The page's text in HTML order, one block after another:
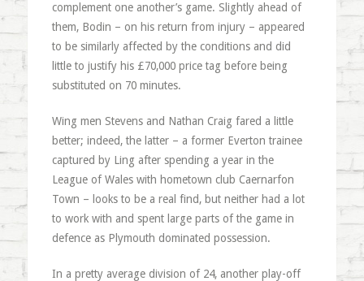
complement one another’s game. Slightly ahead of
them, Bodin – on his return from injury – appeared
to be similarly affected by the conditions and did
little to justify his £70,000 price tag before being
substituted on 70 minutes.
Wing men Stevens and Nathan Craig fared a little
better; indeed, the latter – a former Everton trainee
captured by Ling after spending a year in the
League of Wales with hometown club Caernarfon
Town – looks to be a real find, but neither had a lot
to work with and spent large parts of the game in
defence as Plymouth dominated possession.
In a pretty average division of 24, another play-off